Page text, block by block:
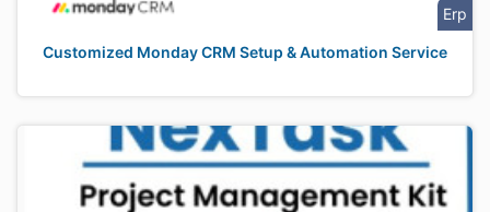
Erp
Customized Monday CRM Setup & Automation Service